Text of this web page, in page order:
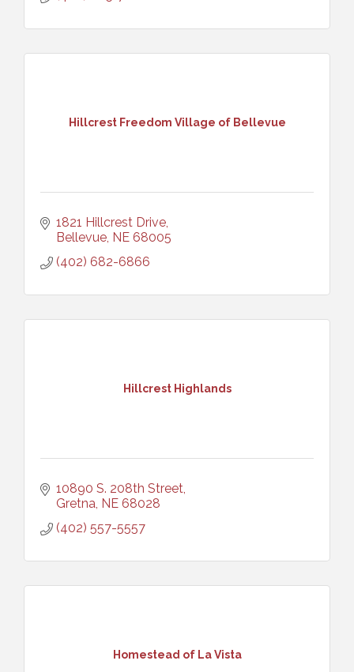
Hillcrest Freedom Village of Bellevue
1821 Hillcrest Drive
Bellevue NE 68005
(402) 682-6866
Hillcrest Highlands
10890 S. 208th Street
Gretna NE 68028
(402) 557-5557
Homestead of La Vista